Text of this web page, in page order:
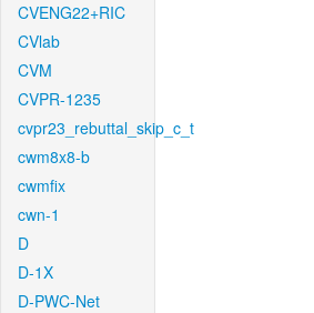
CVENG22+RIC
CVlab
CVM
CVPR-1235
cvpr23_rebuttal_skip_c_t
cwm8x8-b
cwmfix
cwn-1
D
D-1X
D-PWC-Net